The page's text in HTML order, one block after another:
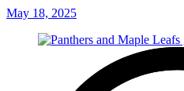
May 18, 2025